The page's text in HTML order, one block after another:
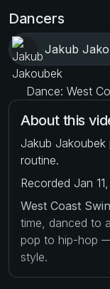
Dancers
Jakub
Dance: West
About this
Jakub Jakoubek
routine.
Recorded Jan
West Coast
time, danced to
pop to hip-hop
style.